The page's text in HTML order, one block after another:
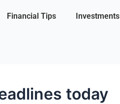
Financial Tips Investments
today